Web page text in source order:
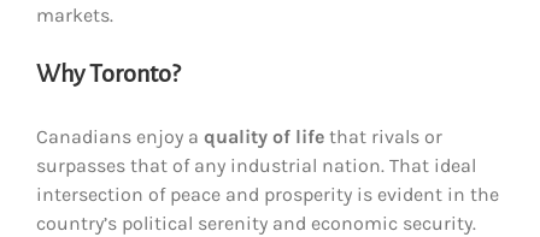
markets.
Why Toronto?
Canadians enjoy a quality of life that rivals or
surpasses that of any industrial nation. That ideal
intersection of peace and prosperity is evident in the
country’s political serenity and economic security.